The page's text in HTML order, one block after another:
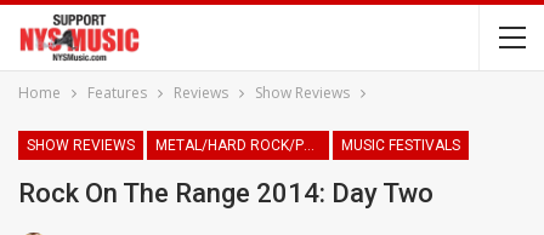
Home Features Reviews Show Reviews
SHOW REVIEWS METAL/HARD ROCK/PUNK MUSIC FESTIVALS
Rock On The Range 2014: Day Two